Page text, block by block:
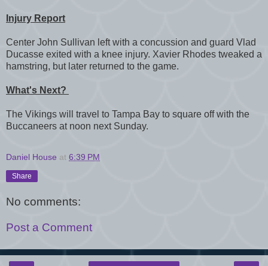
Injury Report
Center John Sullivan left with a concussion and guard Vlad
Ducasse exited with a knee injury. Xavier Rhodes tweaked a
hamstring, but later returned to the game.
What's Next?
The Vikings will travel to Tampa Bay to square off with the
Buccaneers at noon next Sunday.
Daniel House at 6:39 PM
Share
No comments:
Post a Comment